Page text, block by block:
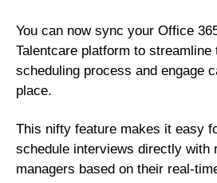
You can now sync your Office
Talentcare platform to streamline
scheduling process and engage
place.
This nifty feature makes it easy
schedule interviews directly with
managers based on their real-